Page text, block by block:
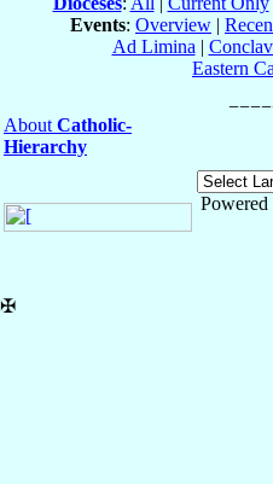
Events: Overview |
Ad Limina |
Eastern
About Catholic-
Hierarchy
Powered
✠